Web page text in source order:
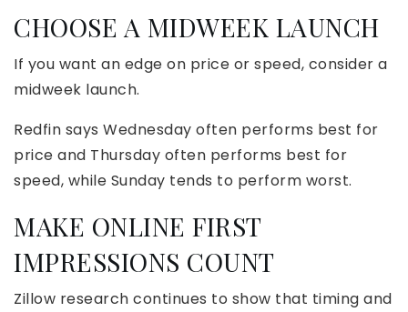
CHOOSE A MIDWEEK LAUNCH
If you want an edge on price or speed, consider a
midweek launch.
Redfin says Wednesday often performs best for
price and Thursday often performs best for
speed, while Sunday tends to perform worst.
MAKE ONLINE FIRST
IMPRESSIONS COUNT
Zillow research continues to show that timing and